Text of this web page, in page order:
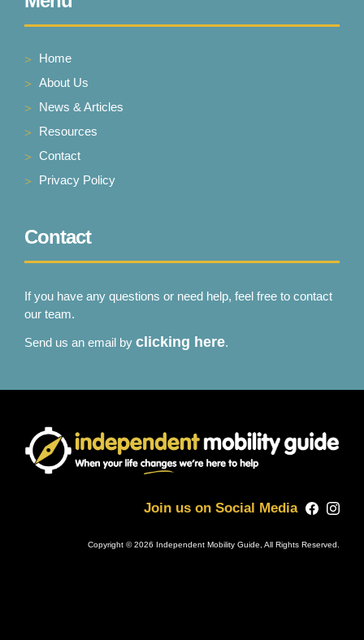
Home
About Us
News & Articles
Resources
Contact
Privacy Policy
Contact
If you have any questions or need help, feel free to contact
our team.
Send us an email by clicking here.
Join us on Social Media
Copyright © 2026 Independent Mobility Guide, All Rights Reserved.